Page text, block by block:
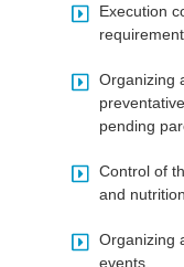
Execution
Organizing
pending
Control of
and
Organizing
events.